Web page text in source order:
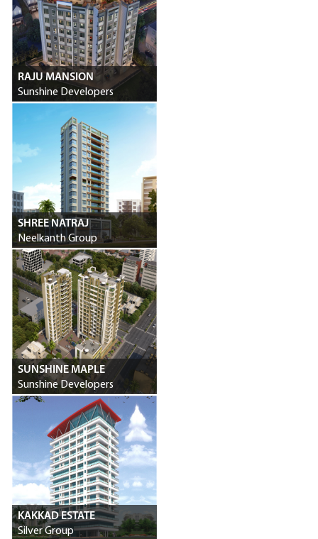
RAJU MANSION
Sunshine Developers
SHREE NATRAJ
Neelkanth Group
SUNSHINE MAPLE
Sunshine Developers
KAKKAD ESTATE
Silver Group